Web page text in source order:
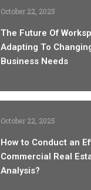
The Future Of
Adapting To
Business Needs
October 22, 2025
How to Conduct an
Commercial Real
Analysis?
October 22, 2025